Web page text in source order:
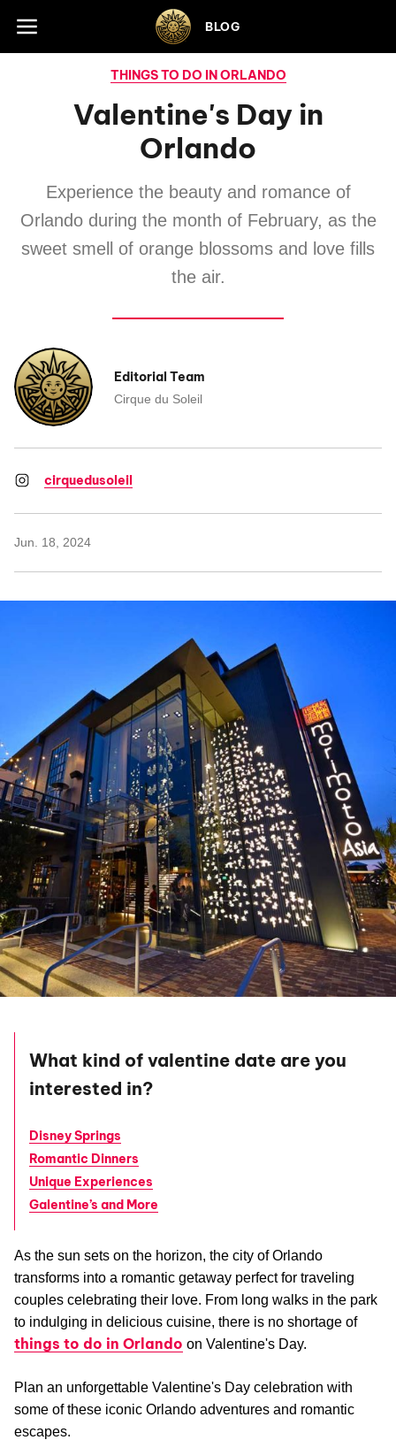
Skip to footer BLOG
THINGS TO DO IN ORLANDO
Valentine's Day in
Orlando
Experience the beauty and romance of
Orlando during the month of February, as the
sweet smell of orange blossoms and love fills
the air.
Editorial Team
Cirque du Soleil
cirquedusoleil
Jun. 18, 2024
What kind of valentine date are you
interested in?
Disney Springs
Romantic Dinners
Unique Experiences
Galentine’s and More
As the sun sets on the horizon, the city of Orlando
transforms into a romantic getaway perfect for traveling
couples celebrating their love. From long walks in the park
to indulging in delicious cuisine, there is no shortage of
things to do in Orlando on Valentine's Day.
Plan an unforgettable Valentine's Day celebration with
some of these iconic Orlando adventures and romantic
escapes.